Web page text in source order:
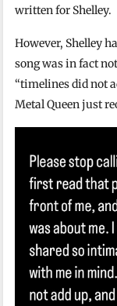
written for Shelley.
However, Shelley
song was in fact
“timelines did not
Metal Queen just